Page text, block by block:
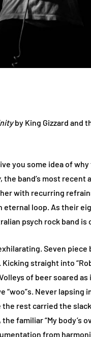
by King Gizzard and
you some idea of
, the band’s most
with recurring
loop. As their
psych rock band is
Seven
straight into
of beer soared
Never lapsing
rest carried the
familiar “My body’s
from